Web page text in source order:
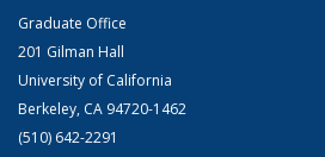
Graduate Office
201 Gilman Hall
University of California
Berkeley, CA 94720-1462
(510) 642-2291